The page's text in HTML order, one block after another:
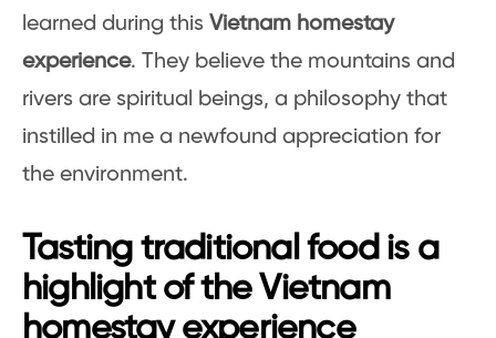
learned during this Vietnam homestay
experience. They believe the mountains and
rivers are spiritual beings, a philosophy that
instilled in me a newfound appreciation for
the environment.
Tasting traditional food is a
highlight of the Vietnam
homestay experience